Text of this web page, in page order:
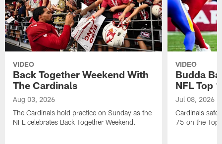
VIDEO
Back Together Weekend With
The Cardinals
Aug 03, 2026
The Cardinals hold practice on Sunday as the
NFL celebrates Back Together Weekend.
VIDEO
Budda
NFL Top
Jul 08, 2026
Cardinals
75 on the